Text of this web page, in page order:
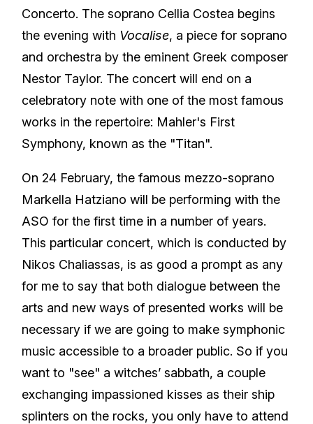
Concerto. The soprano Cellia Costea begins
the evening with Vocalise, a piece for soprano
and orchestra by the eminent Greek composer
Nestor Taylor. The concert will end on a
celebratory note with one of the most famous
works in the repertoire: Mahler's First
Symphony, known as the "Titan".
On 24 February, the famous mezzo-soprano
Markella Hatziano will be performing with the
ASO for the first time in a number of years.
This particular concert, which is conducted by
Nikos Chaliassas, is as good a prompt as any
for me to say that both dialogue between the
arts and new ways of presented works will be
necessary if we are going to make symphonic
music accessible to a broader public. So if you
want to "see" a witches’ sabbath, a couple
exchanging impassioned kisses as their ship
splinters on the rocks, you only have to attend